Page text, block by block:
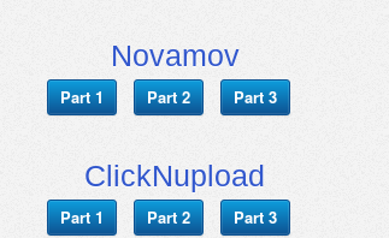
Novamov
Part 1 Part 2 Part 3
ClickNupload
Part 1 Part 2 Part 3